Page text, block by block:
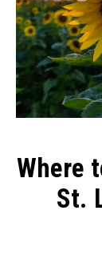
Where
St.